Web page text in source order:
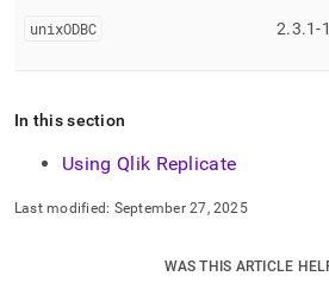
with-
qlik-
unixODBC 2.3.1-
In this section
Using Qlik Replicate
Last modified: September 27, 2025
WAS THIS ARTICLE